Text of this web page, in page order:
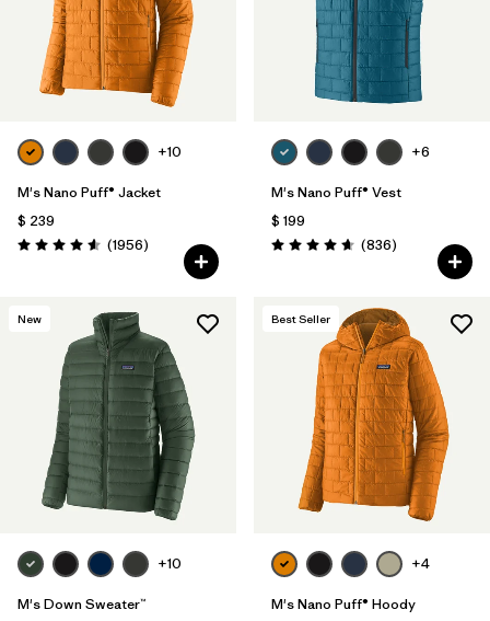
+10
M's Nano Puff® Jacket
$ 239
Valoración: 4.6 / 5
(1956Comentarios
)
+6
M's Nano Puff® Vest
$ 199
Valoración: 4.7 / 5
(836Comentarios
)
New
+10
M's Down Sweater™
Best Seller
+4
M's Nano Puff® Hoody